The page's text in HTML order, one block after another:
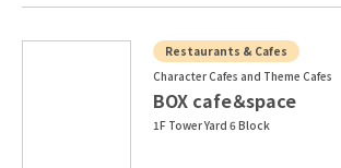
Restaurants & Cafes
Character Cafes and Theme Cafes
BOX cafe＆space
1F Tower Yard 6 Block